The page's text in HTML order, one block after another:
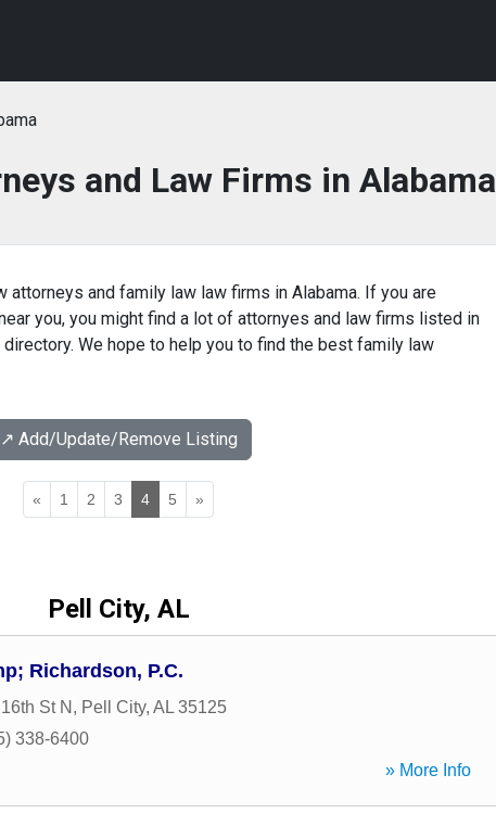
and Law Firms in Alabama
attorneys and family law law firms in Alabama. If you are
you, you might find a lot of attornyes and law firms listed in
We hope to help you to find the best family law
↗️ Add/Update/Remove Listing
« 1 2 3 4 5 »
Pell City, AL
Richardson, P.C.
St N , Pell City, AL 35125
338-6400
» More Info